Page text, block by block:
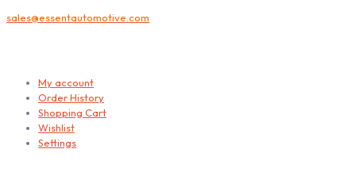
sales@essentautomotive.com
My account
Order History
Shopping Cart
Wishlist
Settings